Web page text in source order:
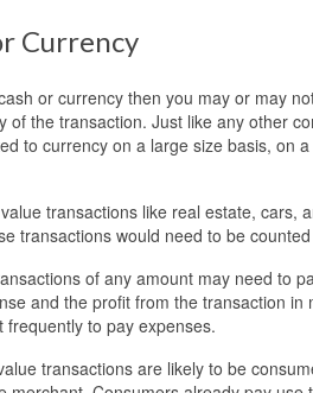
Currency
or currency then you may or may
of the transaction. Just like any other
to currency on a large size basis, on
transactions like real estate, cars,
transactions would need to be
of any amount may need to
and the profit from the transaction
to pay expenses.
transactions are likely to be